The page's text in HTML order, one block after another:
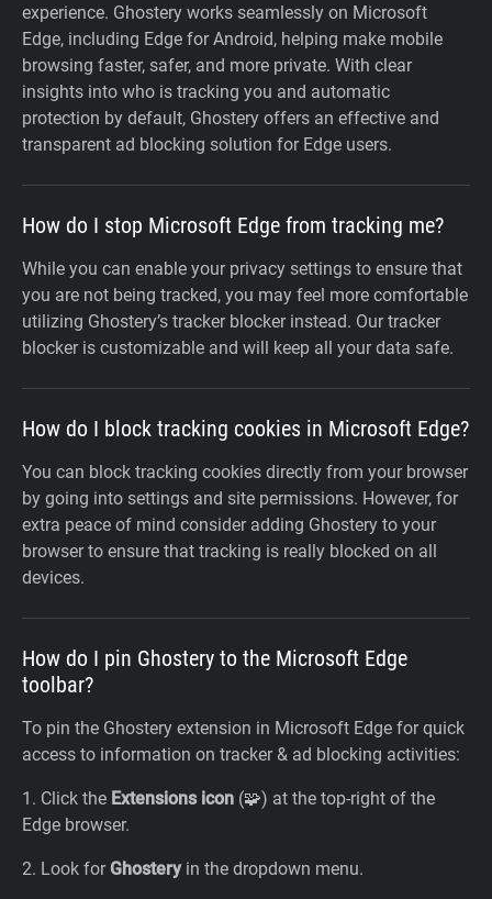
experience. Ghostery works seamlessly on Microsoft
Edge, including Edge for Android, helping make mobile
browsing faster, safer, and more private. With clear
insights into who is tracking you and automatic
protection by default, Ghostery offers an effective and
transparent ad blocking solution for Edge users.
How do I stop Microsoft Edge from tracking me?
While you can enable your privacy settings to ensure that
you are not being tracked, you may feel more comfortable
utilizing Ghostery’s tracker blocker instead. Our tracker
blocker is customizable and will keep all your data safe.
How do I block tracking cookies in Microsoft Edge?
You can block tracking cookies directly from your browser
by going into settings and site permissions. However, for
extra peace of mind consider adding Ghostery to your
browser to ensure that tracking is really blocked on all
devices.
How do I pin Ghostery to the Microsoft Edge
toolbar?
To pin the Ghostery extension in Microsoft Edge for quick
access to information on tracker & ad blocking activities:
1. Click the Extensions icon (🧩) at the top-right of the
Edge browser.
2. Look forGhosteryin the dropdown menu.